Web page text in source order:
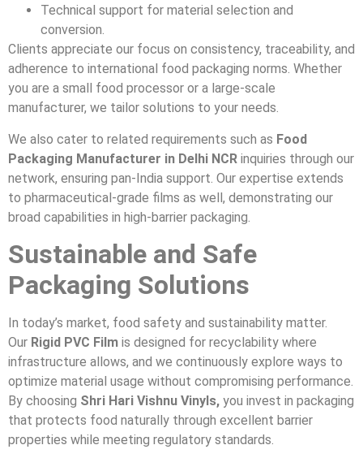
Technical support for material selection and
conversion.
Clients appreciate our focus on consistency, traceability, and
adherence to international food packaging norms. Whether
you are a small food processor or a large-scale
manufacturer, we tailor solutions to your needs.
We also cater to related requirements such as Food
Packaging Manufacturer in Delhi NCR inquiries through our
network, ensuring pan-India support. Our expertise extends
to pharmaceutical-grade films as well, demonstrating our
broad capabilities in high-barrier packaging.
Sustainable and Safe
Packaging Solutions
In today’s market, food safety and sustainability matter.
Our Rigid PVC Film is designed for recyclability where
infrastructure allows, and we continuously explore ways to
optimize material usage without compromising performance.
By choosing Shri Hari Vishnu Vinyls, you invest in packaging
that protects food naturally through excellent barrier
properties while meeting regulatory standards.